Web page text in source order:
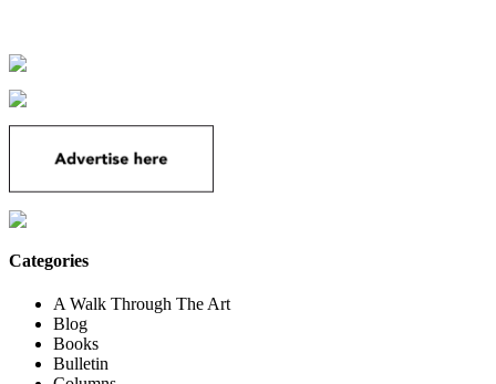
Categories
A Walk Through The Art
Blog
Books
Bulletin